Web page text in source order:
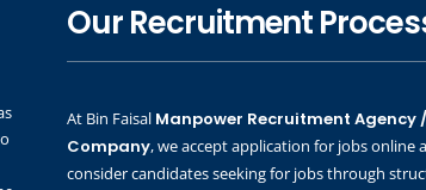
Our Recruitment
At Bin Faisal Manpower Recruitment Agency /
Company, we accept application for jobs online
consider candidates seeking for jobs through